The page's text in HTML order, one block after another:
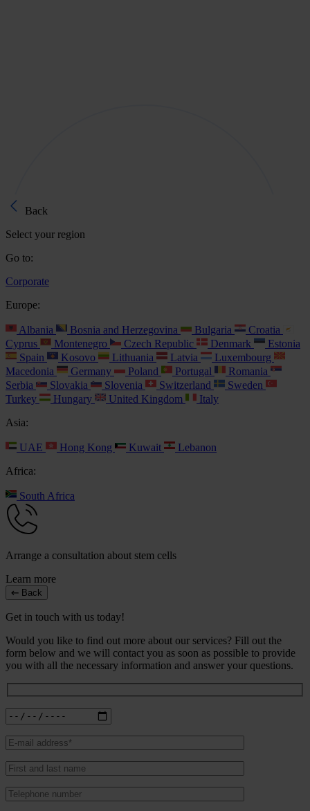
Back
Select your region
Go to:
Corporate
Europe:
Albania Bosnia and Herzegovina Bulgaria
Croatia
Cyprus
Montenegro Czech Republic Denmark
Estonia
Spain
Kosovo Lithuania Latvia
Luxembourg
Macedonia
Germany Poland Portugal
Romania
Serbia
Slovakia Slovenia Switzerland
Sweden
Turkey
Hungary United Kingdom
Italy
Asia:
UAE Hong Kong Kuwait
Lebanon
Africa:
South Africa
Arrange a consultation about stem cells
Learn more
Back
Get in touch with us today!
Would you like to find out more about our services? Fill out the
form below and we will contact you as soon as possible to provide
you with all the necessary information and answer your questions.